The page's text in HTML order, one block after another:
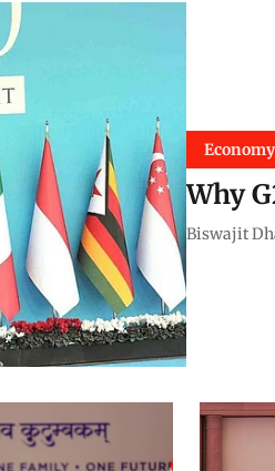
Economy
Why
Biswajit